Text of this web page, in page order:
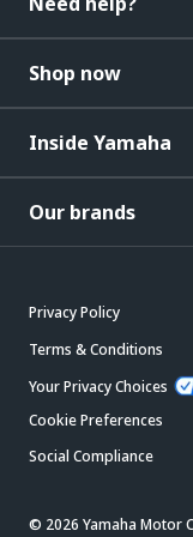
Shop now
Inside Yamaha
Our brands
Privacy Policy
Terms & Conditions
Your Privacy Choices
Cookie Preferences
Social Compliance
© 2026 Yamaha Motor